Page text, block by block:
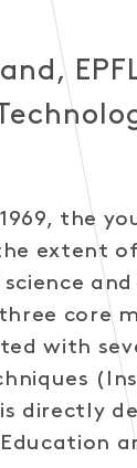
the
extent
and
core
with
directly